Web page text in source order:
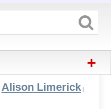
+
Alison Limerick|